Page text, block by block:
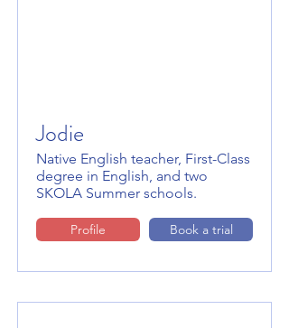
Jodie
Native English teacher, First-Class
degree in English, and two
SKOLA Summer schools.
Profile Book a trial